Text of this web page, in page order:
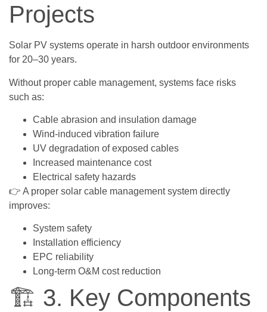
Projects
Solar PV systems operate in harsh outdoor environments
for 20–30 years.
Without proper cable management, systems face risks
such as:
Cable abrasion and insulation damage
Wind-induced vibration failure
UV degradation of exposed cables
Increased maintenance cost
Electrical safety hazards
👉 A proper solar cable management system directly
improves:
System safety
Installation efficiency
EPC reliability
Long-term O&M cost reduction
🏗️ 3. Key Components